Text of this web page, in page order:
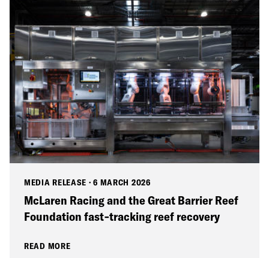
MEDIA RELEASE ·6 MARCH 2026
McLaren Racing and the Great Barrier Reef
Foundation fast‑tracking reef recovery
READ MORE